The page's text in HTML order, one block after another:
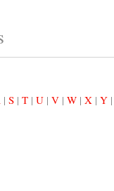
| S | T | U | V | W | X | Y |